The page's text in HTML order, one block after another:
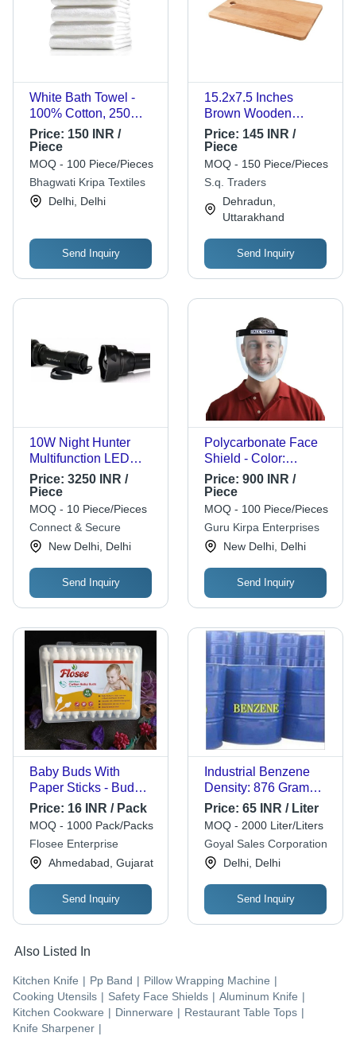
White Bath Towel -
100% Cotton, 250
GSM, Rectangle
Shape, Solid Color |
Features: Water
Absorbency, Plain
Dyed, Customizable
Style
Price: 150 INR /
Piece
MOQ - 100 Piece/Pieces
Bhagwati Kripa Textiles
Delhi, Delhi
Send Inquiry
15.2x7.5 Inches
Brown Wooden
Vegetable Cutting
Board - 8.5 mm Thick,
100 Grams Weight |
Durable Design for
Effortless Cutting and
Easy Storage
Price: 145 INR /
Piece
MOQ - 150 Piece/Pieces
S.q. Traders
Dehradun,
Uttarakhand
Send Inquiry
10W Night Hunter
Multifunction LED
Flash Light
Price: 3250 INR /
Piece
MOQ - 10 Piece/Pieces
Connect & Secure
New Delhi, Delhi
Send Inquiry
Polycarbonate Face
Shield - Color:
Transparent
Price: 900 INR /
Piece
MOQ - 100 Piece/Pieces
Guru Kirpa Enterprises
New Delhi, Delhi
Send Inquiry
Baby Buds With
Paper Sticks - Bud
Color: White
Price: 16 INR / Pack
MOQ - 1000 Pack/Packs
Flosee Enterprise
Ahmedabad, Gujarat
Send Inquiry
Industrial Benzene
Density: 876 Gram
Per Cubic
Centimeter(G/Cm3)
Price: 65 INR / Liter
MOQ - 2000 Liter/Liters
Goyal Sales Corporation
Delhi, Delhi
Send Inquiry
Also Listed In
Kitchen Knife | Pp Band | Pillow Wrapping Machine |
Cooking Utensils | Safety Face Shields | Aluminum Knife |
Kitchen Cookware | Dinnerware | Restaurant Table Tops |
Knife Sharpener |